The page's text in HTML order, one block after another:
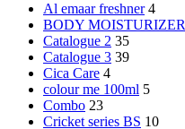
Al emaar freshner 4
BODY MOISTURIZER
Catalogue 2 35
Catalogue 3 39
Cica Care 4
colour me 100ml 5
Combo 23
Cricket series BS 10